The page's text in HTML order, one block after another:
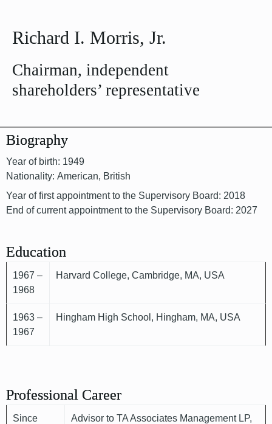
Richard I. Morris, Jr.
Chairman, independent
shareholders’ representative
Biography
Year of birth: 1949
Nationality: American, British
Year of first appointment to the Supervisory Board: 2018
End of current appointment to the Supervisory Board: 2027
Education
1967 –
1968
Harvard College, Cambridge, MA, USA
1963 –
1967
Hingham High School, Hingham, MA, USA
Professional Career
Since
Advisor to TA Associates Management LP,